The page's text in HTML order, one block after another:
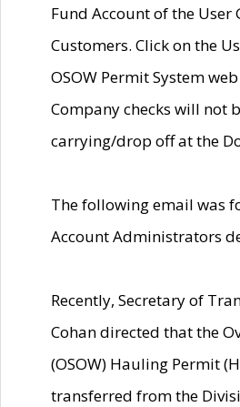
Fund Account of the User
Customers. Click on the
OSOW Permit System
Company checks will not
carrying/drop off at the
The following email was
Account Administrators
Recently, Secretary of
Cohan directed that the
(OSOW) Hauling Permit
transferred from the